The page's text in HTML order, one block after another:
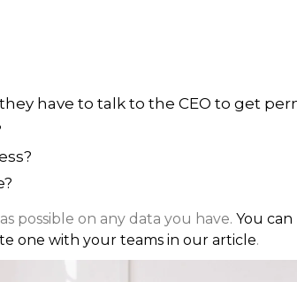
have to talk to the CEO to get
possible on any data you have. You
one with your teams in our article.